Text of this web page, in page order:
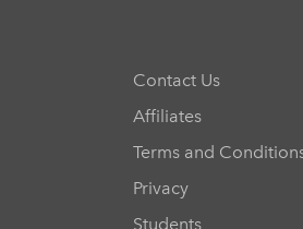
Contact Us
Affiliates
Terms and
Privacy
Students